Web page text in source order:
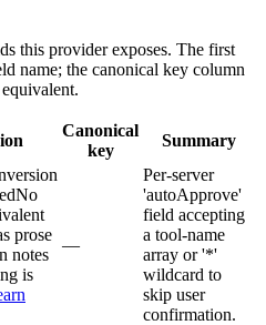
this provider exposes. The first
name; the canonical key column
Canonical
key
Summary
No
prose
notes
is
—
Per-server
'autoApprove'
field accepting
a tool-name
array or '*'
wildcard to
skip user
confirmation.